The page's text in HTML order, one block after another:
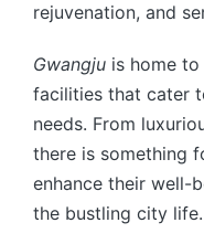
rejuvenation, and
Gwangju is home
facilities that cater
needs. From
there is something
enhance their well-
the bustling city life.